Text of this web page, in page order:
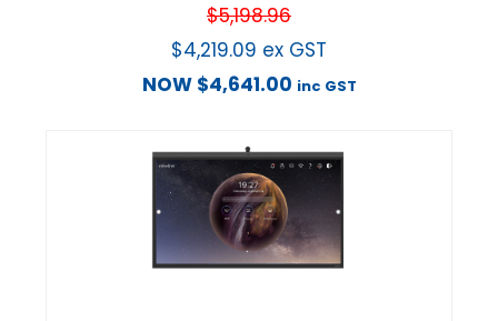
$5,198.96
$4,219.09 ex GST
NOW $4,641.00 inc GST